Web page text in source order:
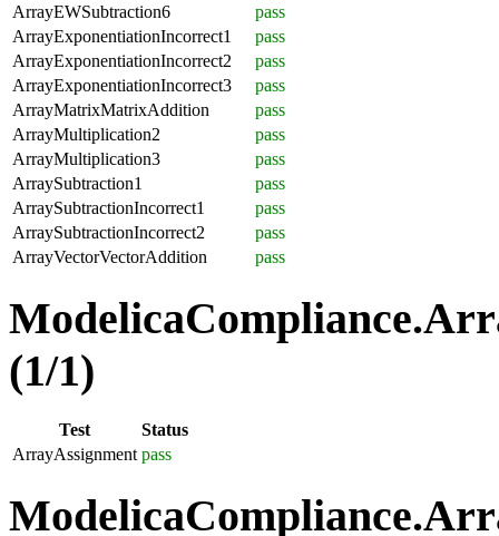
ArrayEWSubtraction6
pass
ArrayExponentiationIncorrect1
pass
ArrayExponentiationIncorrect2
pass
ArrayExponentiationIncorrect3
pass
ArrayMatrixMatrixAddition
pass
ArrayMultiplication2
pass
ArrayMultiplication3
pass
ArraySubtraction1
pass
ArraySubtractionIncorrect1
pass
ArraySubtractionIncorrect2
pass
ArrayVectorVectorAddition
pass
(1/1)
Test
Status
ArrayAssignment pass